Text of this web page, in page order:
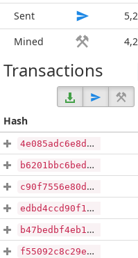
Sent
Mined
Transactions
Hash
4e085adc6e8d094e83f357e87bd341be1798e7383fccd1dd90565eaa2fe9911a
b6201bbc6beddd1bf06b417fccd437853269e0c261b5ee77ddbbd0b5bc2ba16e
c90f7556e80d22220bcb14e7bbabdfa8e5bd9e06d17cdf4d7ae3829272b93674
edbd4ccd90f1271b01490551e189322c26fa34992a79186d412606a680ec57ff
b47bedbf4eb1e9275fa1db02266e5a8a3d0caa8610d96c861184e5ebe4f66b2c
f55092c8c29e304d1da1d53876d7c65797e2bb695ff0ac76668d8305293ce6af